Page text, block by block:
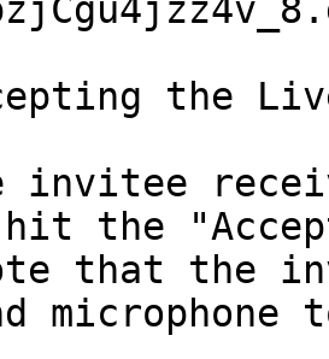
the
invitee
hit the
that the